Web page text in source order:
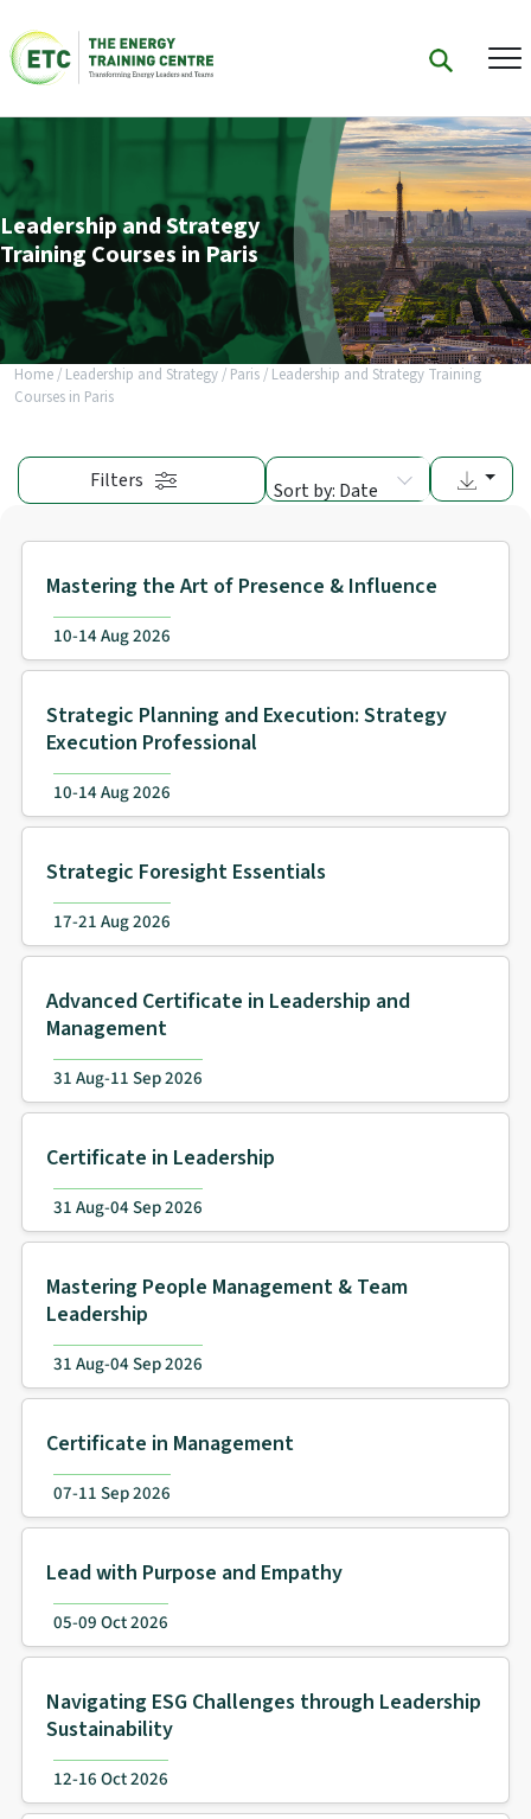
Leadership and Strategy
Training Courses in Paris
Home/ Leadership and Strategy/ Paris/ Leadership and Strategy Training
Courses in Paris
Mastering the Art of Presence & Influence
10-14 Aug 2026
Strategic Planning and Execution: Strategy
Execution Professional
10-14 Aug 2026
Strategic Foresight Essentials
17-21 Aug 2026
Advanced Certificate in Leadership and
Management
31 Aug-11 Sep 2026
Certificate in Leadership
31 Aug-04 Sep 2026
Mastering People Management & Team
Leadership
31 Aug-04 Sep 2026
Certificate in Management
07-11 Sep 2026
Lead with Purpose and Empathy
05-09 Oct 2026
Navigating ESG Challenges through Leadership
Sustainability
12-16 Oct 2026
Filters Sort by: Date